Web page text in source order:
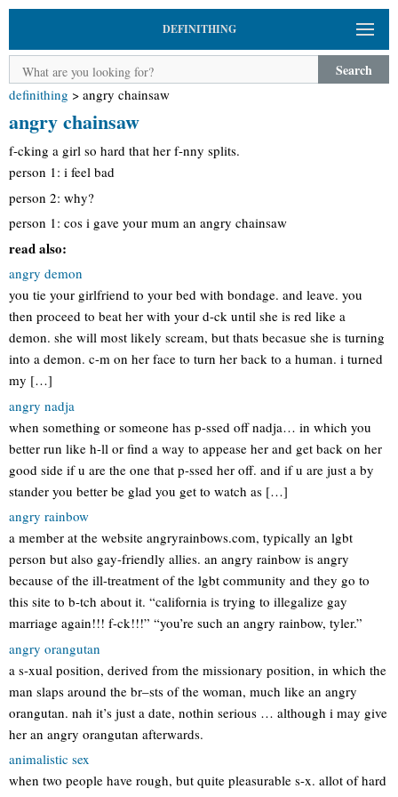
DEFINITHING
Search
definithing > angry chainsaw
angry chainsaw
f-cking a girl so hard that her f-nny splits.
person 1: i feel bad
person 2: why?
person 1: cos i gave your mum an angry chainsaw
read also:
angry demon
you tie your girlfriend to your bed with bondage. and leave. you
then proceed to beat her with your d-ck until she is red like a
demon. she will most likely scream, but thats becasue she is turning
into a demon. c-m on her face to turn her back to a human. i turned
my […]
angry nadja
when something or someone has p-ssed off nadja… in which you
better run like h-ll or find a way to appease her and get back on her
good side if u are the one that p-ssed her off. and if u are just a by
stander you better be glad you get to watch as […]
angry rainbow
a member at the website angryrainbows.com, typically an lgbt
person but also gay-friendly allies. an angry rainbow is angry
because of the ill-treatment of the lgbt community and they go to
this site to b-tch about it. “california is trying to illegalize gay
marriage again!!! f-ck!!!” “you’re such an angry rainbow, tyler.”
angry orangutan
a s-xual position, derived from the missionary position, in which the
man slaps around the br–sts of the woman, much like an angry
orangutan. nah it’s just a date, nothin serious … although i may give
her an angry orangutan afterwards.
animalistic sex
when two people have rough, but quite pleasurable s-x. allot of hard